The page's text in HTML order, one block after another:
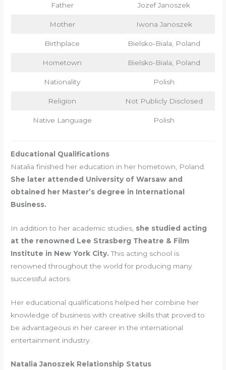
Father Jozef Janoszek
Mother Iwona Janoszek
Birthplace Bielsko-Biala, Poland
Hometown Bielsko-Biala, Poland
Nationality Polish
Religion Not Publicly Disclosed
Native Language Polish
Educational Qualifications
Natalia finished her education in her hometown, Poland.
She later attended University of Warsaw and
obtained her Master’s degree in International
Business.
In addition to her academic studies, she studied acting
at the renowned Lee Strasberg Theatre & Film
Institute in New York City. This acting school is
renowned throughout the world for producing many
successful actors.
Her educational qualifications helped her combine her
knowledge of business with creative skills that proved to
be advantageous in her career in the international
entertainment industry.
Natalia Janoszek Relationship Status